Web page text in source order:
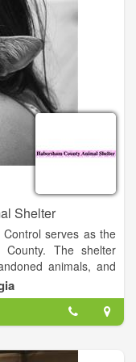
pets as if they are
Shelter
serves as the
The shelter
animals, and
available cats and
non-residents, will
pets, and we
in finding a